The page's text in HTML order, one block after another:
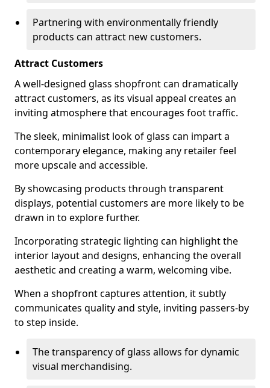
Partnering with environmentally friendly
products can attract new customers.
Attract Customers
A well-designed glass shopfront can dramatically
attract customers, as its visual appeal creates an
inviting atmosphere that encourages foot traffic.
The sleek, minimalist look of glass can impart a
contemporary elegance, making any retailer feel
more upscale and accessible.
By showcasing products through transparent
displays, potential customers are more likely to be
drawn in to explore further.
Incorporating strategic lighting can highlight the
interior layout and designs, enhancing the overall
aesthetic and creating a warm, welcoming vibe.
When a shopfront captures attention, it subtly
communicates quality and style, inviting passers-by
to step inside.
The transparency of glass allows for dynamic
visual merchandising.